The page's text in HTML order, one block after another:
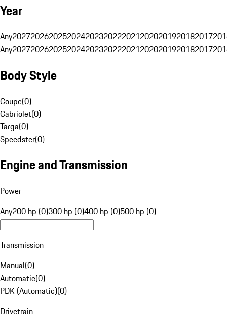
Year
Any20272026202520242023202220212020201920182017
Any20272026202520242023202220212020201920182017
Body Style
Coupe(0)
Cabriolet(0)
Targa(0)
Speedster(0)
Engine and Transmission
Power
Any200 hp (0)300 hp (0)400 hp (0)500 hp (0)
Transmission
Manual(0)
Automatic(0)
PDK (Automatic)(0)
Drivetrain